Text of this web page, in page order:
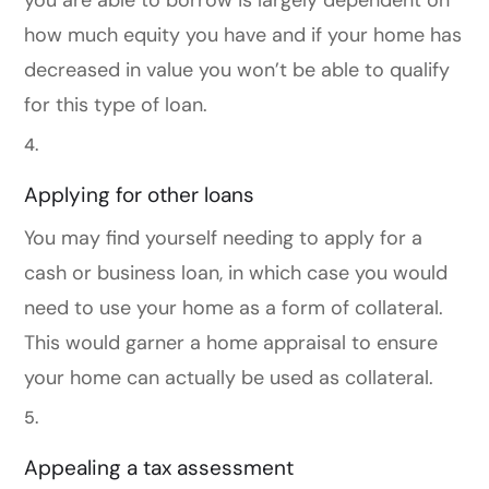
how much equity you have and if your home has
decreased in value you won’t be able to qualify
for this type of loan.
Applying for other loans
You may find yourself needing to apply for a
cash or business loan, in which case you would
need to use your home as a form of collateral.
This would garner a home appraisal to ensure
your home can actually be used as collateral.
Appealing a tax assessment